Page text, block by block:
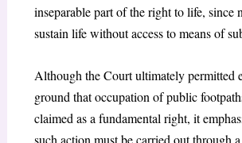
inseparable part of the right to life, since
sustain life without access to means of
Although the Court ultimately permitted
ground that occupation of public
claimed as a fundamental right, it
such action must be carried out through